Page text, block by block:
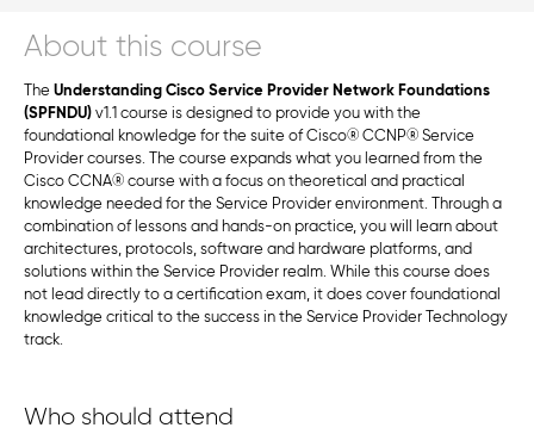
About this course
The Understanding Cisco Service Provider Network Foundations
(SPFNDU) v1.1 course is designed to provide you with the
foundational knowledge for the suite of Cisco® CCNP® Service
Provider courses. The course expands what you learned from the
Cisco CCNA® course with a focus on theoretical and practical
knowledge needed for the Service Provider environment. Through a
combination of lessons and hands-on practice, you will learn about
architectures, protocols, software and hardware platforms, and
solutions within the Service Provider realm. While this course does
not lead directly to a certification exam, it does cover foundational
knowledge critical to the success in the Service Provider Technology
track.
Who should attend